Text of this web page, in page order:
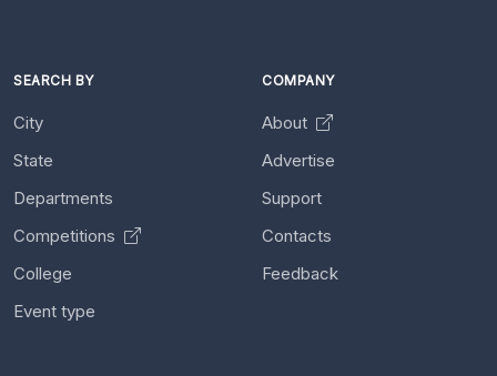
SEARCH BY
City
State
Departments
Competitions
College
Event type
COMPANY
About
Advertise
Support
Contacts
Feedback